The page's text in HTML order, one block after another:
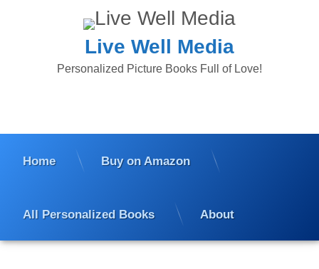
Live Well Media
Personalized Picture Books Full of Love!
Home Buy on Amazon
All Personalized Books About